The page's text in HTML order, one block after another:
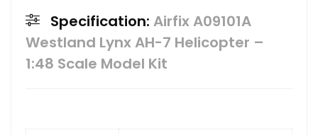
Specification: Airfix A09101A
Westland Lynx AH-7 Helicopter –
1:48 Scale Model Kit